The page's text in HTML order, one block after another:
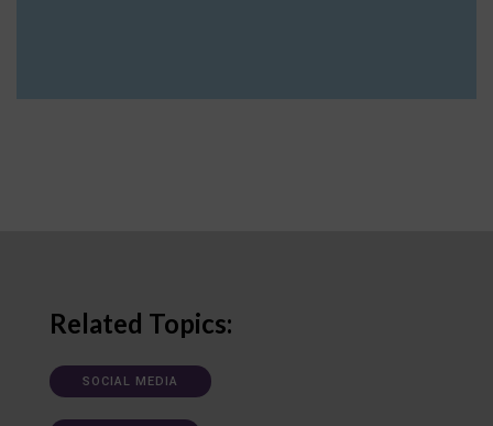
Related Topics:
SOCIAL MEDIA